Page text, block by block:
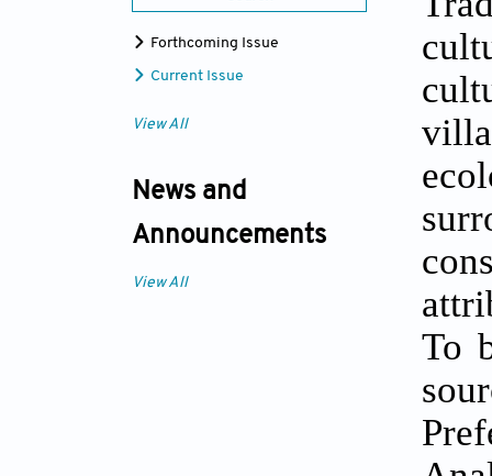
Forthcoming Issue
Current Issue
View All
News and
Announcements
View All
To